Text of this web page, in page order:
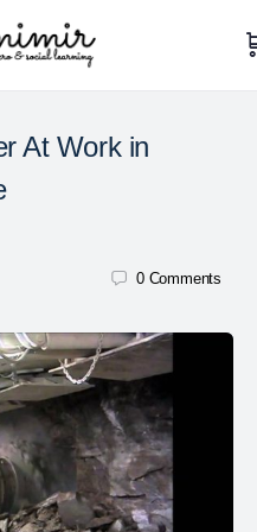
At Work in
0 Comments